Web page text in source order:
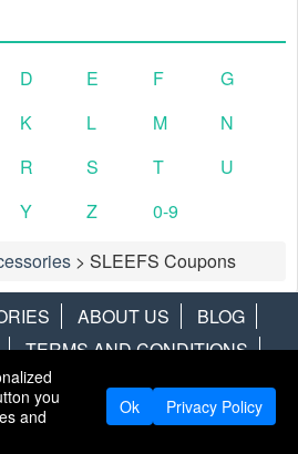
D E F
G
K L M
N
R S T
U
Y Z
0-9
> SLEEFS Coupons
ABOUT US
BLOG
TERMS AND CONDITIONS
HOTWIRE ALAMO
you
and
Ok Privacy Policy